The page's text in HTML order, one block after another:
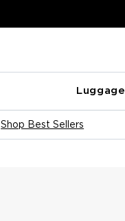
Luggage
Shop Best Sellers